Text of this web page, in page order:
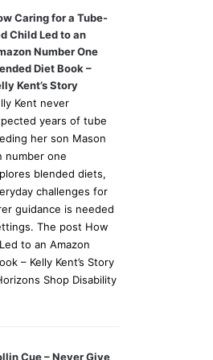
Caring for a Tube-
Child Led to an
Number One
Diet Book –
Kent’s Story
Kent never
years of tube
her son Mason
number one
blended diets,
challenges for
guidance is needed
The post How
to an Amazon
– Kelly Kent’s Story
Shop Disability
Cue – Never Give